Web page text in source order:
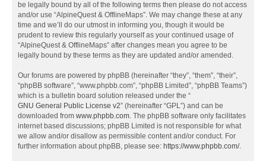
be legally bound by all of the following terms then please do not access
and/or use “AlpineQuest & OfflineMaps”. We may change these at any
time and we’ll do our utmost in informing you, though it would be
prudent to review this regularly yourself as your continued usage of
“AlpineQuest & OfflineMaps” after changes mean you agree to be
legally bound by these terms as they are updated and/or amended.
Our forums are powered by phpBB (hereinafter “they”, “them”, “their”,
“phpBB software”, “www.phpbb.com”, “phpBB Limited”, “phpBB Teams”)
which is a bulletin board solution released under the “
GNU General Public License v2” (hereinafter “GPL”) and can be
downloaded from www.phpbb.com. The phpBB software only facilitates
internet based discussions; phpBB Limited is not responsible for what
we allow and/or disallow as permissible content and/or conduct. For
further information about phpBB, please see: https://www.phpbb.com/.